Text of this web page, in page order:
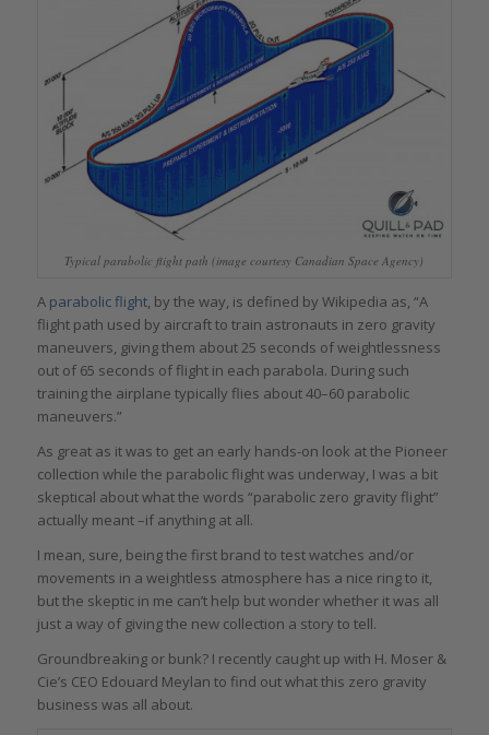
Typical parabolic flight path (image courtesy Canadian Space Agency)
A parabolic flight, by the way, is defined by Wikipedia as, “A
flight path used by aircraft to train astronauts in zero gravity
maneuvers, giving them about 25 seconds of weightlessness
out of 65 seconds of flight in each parabola. During such
training the airplane typically flies about 40–60 parabolic
maneuvers.”
As great as it was to get an early hands-on look at the Pioneer
collection while the parabolic flight was underway, I was a bit
skeptical about what the words “parabolic zero gravity flight”
actually meant –if anything at all.
I mean, sure, being the first brand to test watches and/or
movements in a weightless atmosphere has a nice ring to it,
but the skeptic in me can’t help but wonder whether it was all
just a way of giving the new collection a story to tell.
Groundbreaking or bunk? I recently caught up with H. Moser &
Cie’s CEO Edouard Meylan to find out what this zero gravity
business was all about.